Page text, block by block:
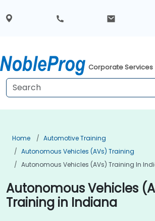
Corporate Services
Home
Automotive Training
Autonomous Vehicles (AVs) Training
Autonomous Vehicles (AVs) Training In
Autonomous Vehicles
Training in Indiana